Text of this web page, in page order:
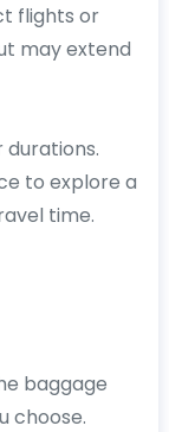
flights or
may extend
durations.
to explore a
time.
baggage
choose.